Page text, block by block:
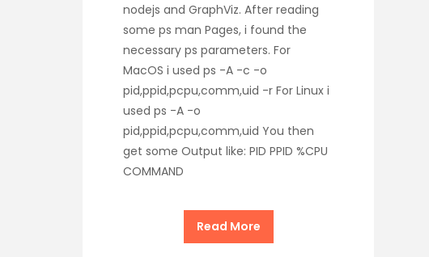
nodejs and GraphViz. After reading
some ps man Pages, i found the
necessary ps parameters. For
MacOS i used ps -A -c -o
pid,ppid,pcpu,comm,uid -r For Linux i
used ps -A -o
pid,ppid,pcpu,comm,uid You then
get some Output like: PID PPID %CPU
COMMAND
Read More